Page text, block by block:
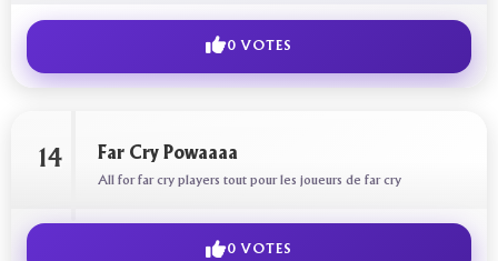
0 VOTES
14 Far Cry Powaaaa
All for far cry players tout pour les joueurs de far cry
0 VOTES